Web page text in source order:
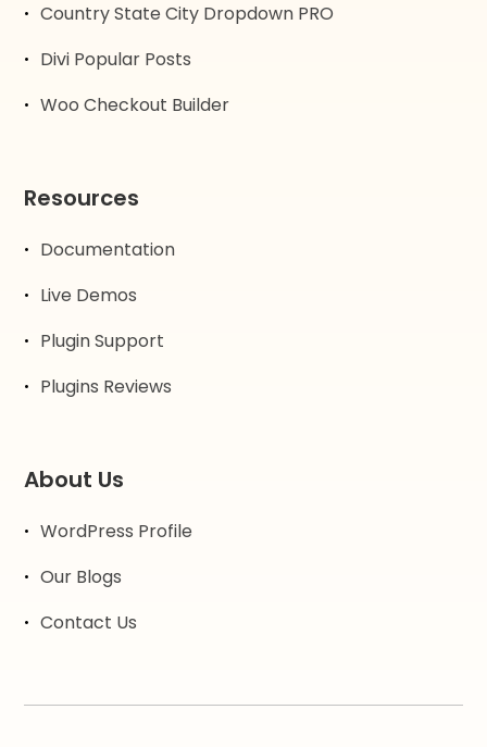
Country State City Dropdown PRO
Divi Popular Posts
Woo Checkout Builder
Resources
Documentation
Live Demos
Plugin Support
Plugins Reviews
About Us
WordPress Profile
Our Blogs
Contact Us